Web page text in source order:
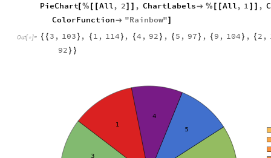
PieChart[% All, 2 , ChartLabels % All, 1 ,
ColorFunction "Rainbow"
Out[ ]= { { 3 , 103 } , { 1 , 114 } , { 4 , 92 } , { 5 , 97 } , { 9 , 104 } , { 2 ,
92 } }